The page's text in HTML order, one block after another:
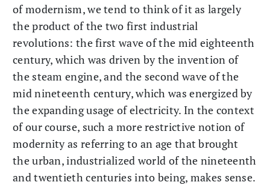
of modernism, we tend to think of it as largely
the product of the two first industrial
revolutions: the first wave of the mid eighteenth
century, which was driven by the invention of
the steam engine, and the second wave of the
mid nineteenth century, which was energized by
the expanding usage of electricity. In the context
of our course, such a more restrictive notion of
modernity as referring to an age that brought
the urban, industrialized world of the nineteenth
and twentieth centuries into being, makes sense.